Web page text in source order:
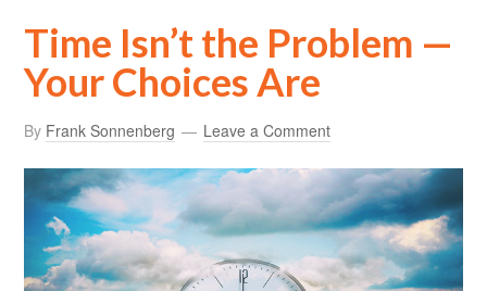
Time Isn’t the Problem —
Your Choices Are
By Frank Sonnenberg Leave a Comment